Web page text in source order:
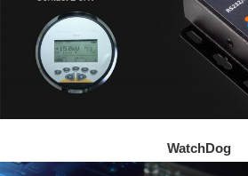
WatchDog